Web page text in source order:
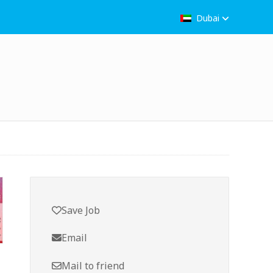
Dubai
Save Job
Email
Mail to friend